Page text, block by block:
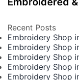
Recent Posts
Embroidery Shop
Embroidery Shop
Embroidery Shop
Embroidery Shop
Embroidery Shop